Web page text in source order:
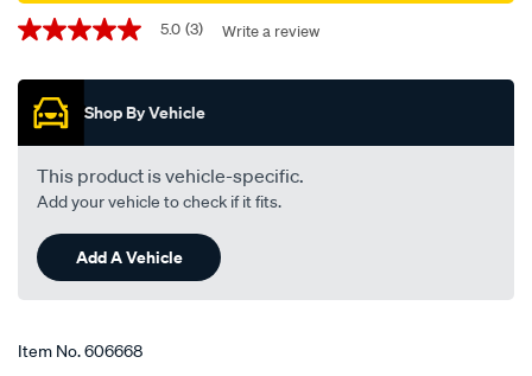
Promotions
5.0
of
stars,
average
rating
value.
Read
Reviews.
Same
page
link.
5.0 (3) Write a review
Shop By Vehicle
This product is vehicle-specific.
Add your vehicle to check if it fits.
Add A Vehicle
Item No.606668